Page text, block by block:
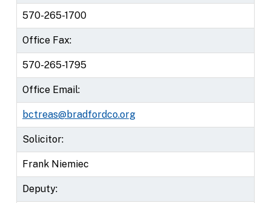
570-265-1700
Office Fax:
570-265-1795
Office Email:
bctreas@bradfordco.org
Solicitor:
Frank Niemiec
Deputy: